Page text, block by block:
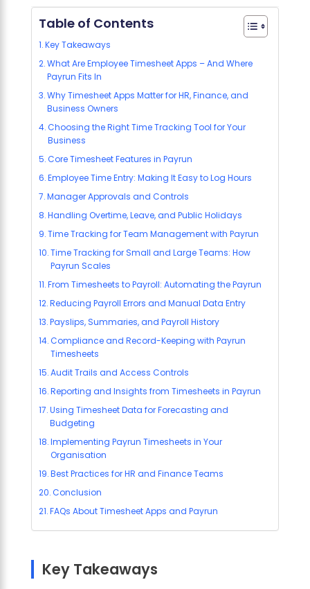
Table of Contents
Key Takeaways
What Are Employee Timesheet Apps – And Where
Payrun Fits In
Why Timesheet Apps Matter for HR, Finance, and
Business Owners
Choosing the Right Time Tracking Tool for Your
Business
Core Timesheet Features in Payrun
Employee Time Entry: Making It Easy to Log Hours
Manager Approvals and Controls
Handling Overtime, Leave, and Public Holidays
Time Tracking for Team Management with Payrun
Time Tracking for Small and Large Teams: How
Payrun Scales
From Timesheets to Payroll: Automating the Payrun
Reducing Payroll Errors and Manual Data Entry
Payslips, Summaries, and Payroll History
Compliance and Record-Keeping with Payrun
Timesheets
Audit Trails and Access Controls
Reporting and Insights from Timesheets in Payrun
Using Timesheet Data for Forecasting and
Budgeting
Implementing Payrun Timesheets in Your
Organisation
Best Practices for HR and Finance Teams
Conclusion
FAQs About Timesheet Apps and Payrun
Key Takeaways